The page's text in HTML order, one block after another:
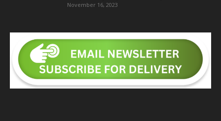
November 16, 2023